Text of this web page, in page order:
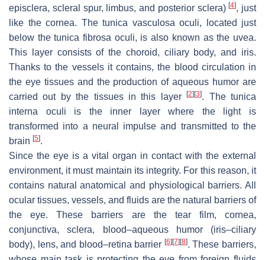
episclera, scleral spur, limbus, and posterior sclera)[4], just
like the cornea. The tunica vasculosa oculi, located just
below the tunica fibrosa oculi, is also known as the uvea.
This layer consists of the choroid, ciliary body, and iris.
Thanks to the vessels it contains, the blood circulation in
the eye tissues and the production of aqueous humor are
carried out by the tissues in this layer[2] [3]. Thetunica
interna oculi is the inner layer where the light is
transformed into a neural impulse and transmitted to the
brain [5].
Since the eye is a vital organ in contact with the external
environment, it must maintain its integrity. For this reason, it
contains natural anatomical and physiological barriers. All
ocular tissues, vessels, and fluids are the natural barriers of
the eye. These barriers are the tear film, cornea,
conjunctiva, sclera, blood–aqueous humor (iris–ciliary
body), lens, and blood–retina barrier [6] [7] [8]. These barriers,